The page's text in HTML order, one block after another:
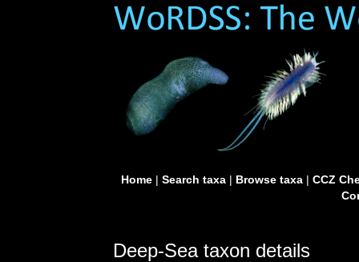
Home| Search taxa| Browse taxa| CCZ
Deep-Sea taxon details